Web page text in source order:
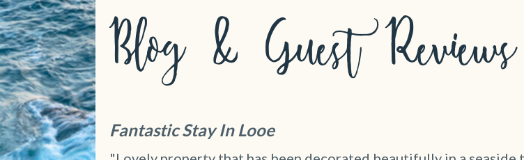
Blog & Guest Reviews
Fantastic Stay In Looe